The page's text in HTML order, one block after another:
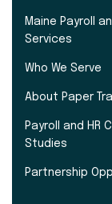
Maine Payroll
Services
Who We Serve
About Paper
Payroll and HR
Studies
Partnership